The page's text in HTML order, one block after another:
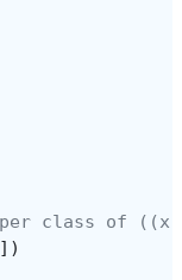
class of ((x,
])